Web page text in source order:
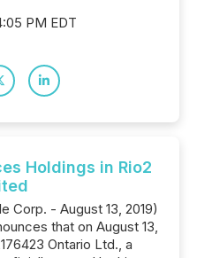
PM EDT
Holdings in Rio2
Corp. - August 13, 2019)
that on August 13,
Ontario Ltd., a